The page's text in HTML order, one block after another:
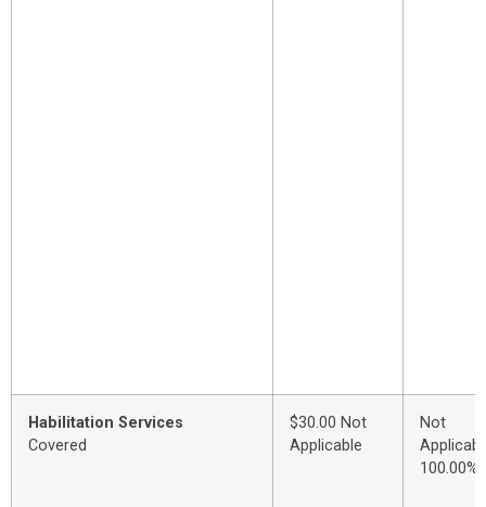
Habilitation Services
Covered
$30.00 Not
Applicable
Not
100.00%